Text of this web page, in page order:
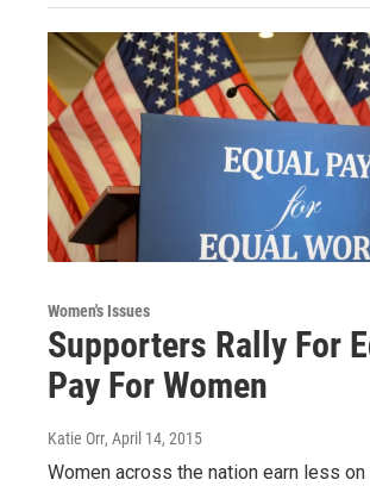
Women's Issues
Supporters Rally For
Pay For Women
Katie Orr, April 14, 2015
Women across the nation earn less on